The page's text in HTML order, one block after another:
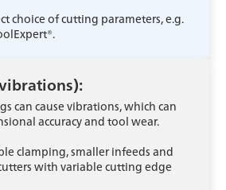
choice of cutting parameters, e.g.
can cause vibrations, which can
accuracy and tool wear.
clamping, smaller infeeds and
with variable cutting edge